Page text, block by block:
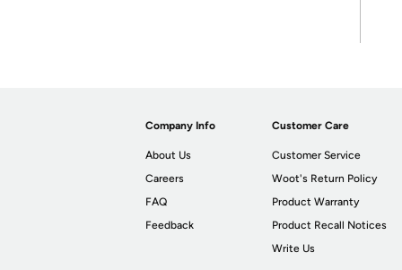
Company Info
About Us
Careers
FAQ
Feedback
Customer Care
Customer Service
Woot's Return Policy
Product Warranty
Product Recall Notices
Write Us